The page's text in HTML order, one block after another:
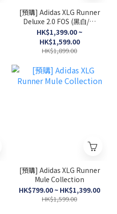
[預購] Adidas XLG Runner
Deluxe 2.0 FOS (黑白/灰
白/淺粉)
HK$1,399.00 ~
HK$1,599.00
HK$1,899.00
[預購] Adidas XLG Runner
Mule Collection
HK$799.00 ~ HK$1,399.00
HK$1,599.00